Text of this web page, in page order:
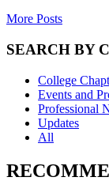
More Posts
SEARCH BY
College
Events and
Professional
Updates
All